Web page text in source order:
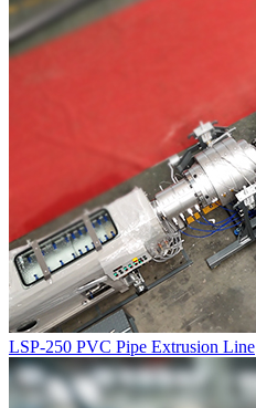
LSP-250 PVC Pipe Extrusion Line